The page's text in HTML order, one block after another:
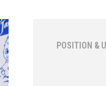
POSITION &